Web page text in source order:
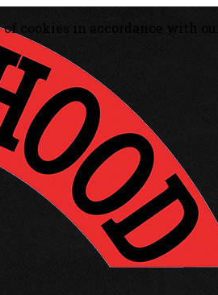
cookies in accordance with our